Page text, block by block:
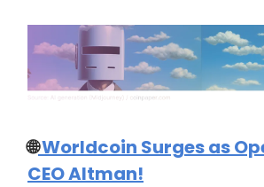
🌐Worldcoin Surges as
CEO Altman!